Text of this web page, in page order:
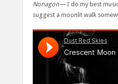
Nonagon—I do my best
suggest a moonlit walk